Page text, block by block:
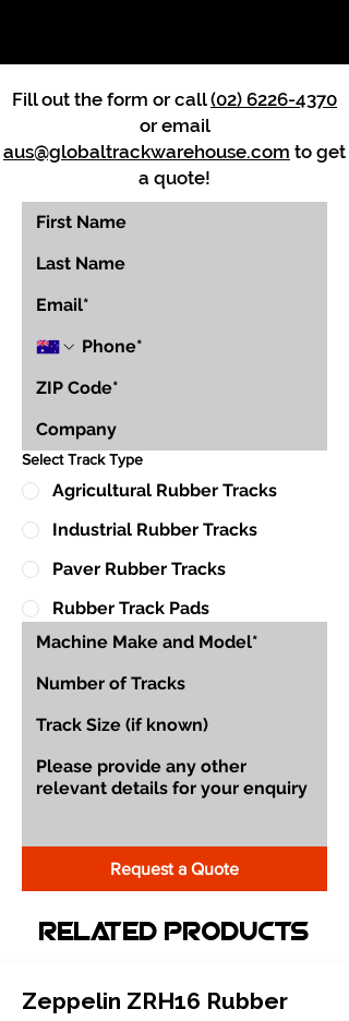
Fill out the form or call(02) 6226-4370
or email
aus@globaltrackwarehouse.com to get
a quote!
Select Track Type
Agricultural Rubber Tracks
Industrial Rubber Tracks
Paver Rubber Tracks
Rubber Track Pads
Request a Quote
Related Products
Zeppelin ZRH16 Rubber